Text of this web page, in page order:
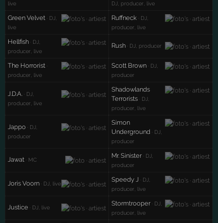
live
DJ, producer, live
Green Velvet · DJ,
live
Ruffneck · DJ,
producer, live
Hellfish · DJ,
producer, live
Rush · DJ, producer
The Horrorist
producer, live
Scott Brown · DJ,
producer
J.D.A. · DJ,
producer, live
Shadowlands
Terrorists · DJ,
producer, live
Jappo · DJ,
producer
Simon
Underground · DJ,
producer
Jawat · MC
Mr. Sinister· DJ,
producer
Joris Voorn · DJ, live
Speedy J · DJ,
producer, live
Justice · DJ, live
Stormtrooper· DJ,
producer, live